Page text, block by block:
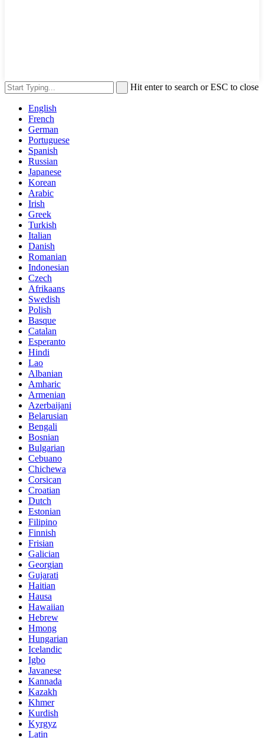
Hit enter to search or ESC to close
English
French
German
Portuguese
Spanish
Russian
Japanese
Korean
Arabic
Irish
Greek
Turkish
Italian
Danish
Romanian
Indonesian
Czech
Afrikaans
Swedish
Polish
Basque
Catalan
Esperanto
Hindi
Lao
Albanian
Amharic
Armenian
Azerbaijani
Belarusian
Bengali
Bosnian
Bulgarian
Cebuano
Chichewa
Corsican
Croatian
Dutch
Estonian
Filipino
Finnish
Frisian
Galician
Georgian
Gujarati
Haitian
Hausa
Hawaiian
Hebrew
Hmong
Hungarian
Icelandic
Igbo
Javanese
Kannada
Kazakh
Khmer
Kurdish
Kyrgyz
Latin